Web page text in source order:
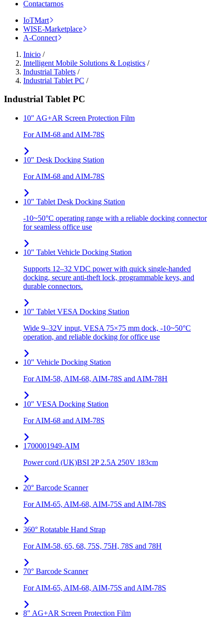
Contactarnos
IoTMart
WISE-Marketplace
A-Connect
Inicio /
Intelligent Mobile Solutions & Logistics /
Industrial Tablets /
Industrial Tablet PC /
Industrial Tablet PC
10" AG+AR Screen Protection Film
For AIM-68 and AIM-78S
10" Desk Docking Station
For AIM-68 and AIM-78S
10" Tablet Desk Docking Station
-10~50°C operating range with a reliable docking connector
for seamless office use
10" Tablet Vehicle Docking Station
Supports 12–32 VDC power with quick single-handed
docking, secure anti-theft lock, programmable keys, and
durable connectors.
10" Tablet VESA Docking Station
Wide 9–32V input, VESA 75×75 mm dock, -10~50°C
operation, and reliable docking for office use
10" Vehicle Docking Station
For AIM-58, AIM-68, AIM-78S and AIM-78H
10" VESA Docking Station
For AIM-68 and AIM-78S
1700001949-AIM
Power cord (UK)BSI 2P 2.5A 250V 183cm
20° Barcode Scanner
For AIM-65, AIM-68, AIM-75S and AIM-78S
360° Rotatable Hand Strap
For AIM-58, 65, 68, 75S, 75H, 78S and 78H
70° Barcode Scanner
For AIM-65, AIM-68, AIM-75S and AIM-78S
8" AG+AR Screen Protection Film